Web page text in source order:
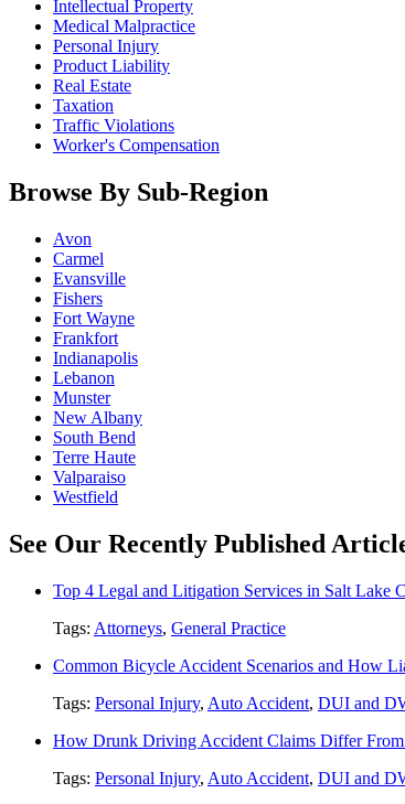
Intellectual Property
Medical Malpractice
Personal Injury
Product Liability
Real Estate
Taxation
Traffic Violations
Worker's Compensation
Browse By Sub-Region
Avon
Carmel
Evansville
Fishers
Fort Wayne
Frankfort
Indianapolis
Lebanon
Munster
New Albany
South Bend
Terre Haute
Valparaiso
Westfield
See Our Recently Published
Top 4 Legal and Litigation Services in Salt Lake
Tags: Attorneys, General Practice
Common Bicycle Accident Scenarios and How
Tags: Personal Injury, Auto Accident, DUI and
How Drunk Driving Accident Claims Differ From
Tags: Personal Injury, Auto Accident, DUI and